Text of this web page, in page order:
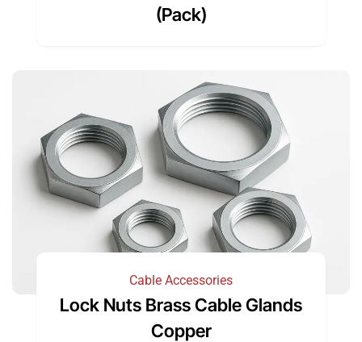
(Pack)
Cable Accessories
Lock Nuts Brass Cable Glands
Copper